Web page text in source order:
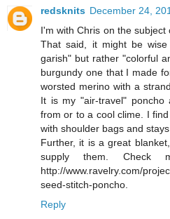
redsknits December 24,
I'm with Chris on the
That said, it might be
garish" but rather "colorful
burgundy one that I made
worsted merino with a
It is my "air-travel"
from or to a cool clime. I
with shoulder bags and
Further, it is a great
supply them.
http://www.ravelry.com/
seed-stitch-poncho.
Reply